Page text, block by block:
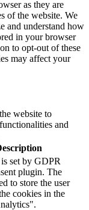
as they are
of the website. We
and understand how
in your browser
to opt-out of these
may affect your
website to
and
set by GDPR
plugin. The
to store the user
cookies in the